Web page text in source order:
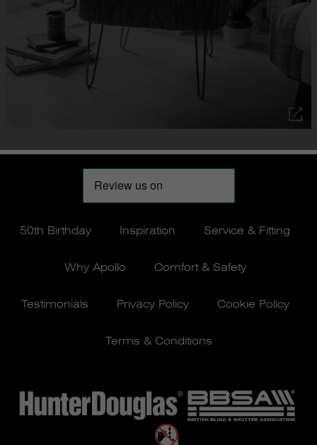
50th Birthday Inspiration Service & Fitting
Why Apollo Comfort & Safety
Testimonials Privacy Policy Cookie Policy
Terms & Conditions